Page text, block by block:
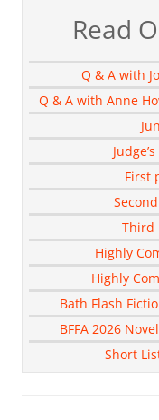
Read
Q & A with
Q & A with Anne
First
Third
Highly
Highly
Bath Flash
BFFA 2026
Short